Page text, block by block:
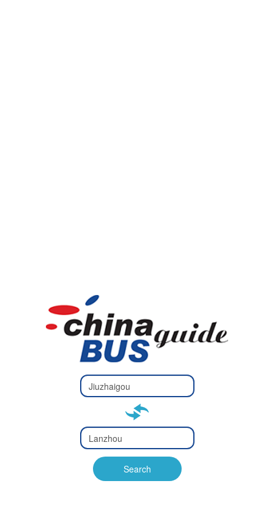
Type 2 or
more
Type 2 or more characters
Type 2 or
more
Type 2 or more characters
for results.
Search